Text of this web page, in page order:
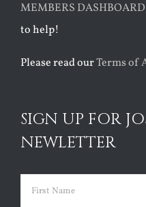
MEMBERS DASHBOARD
to help!
Please read ourTerms of
SIGN UP FOR
NEWLETTER
Name (Required)